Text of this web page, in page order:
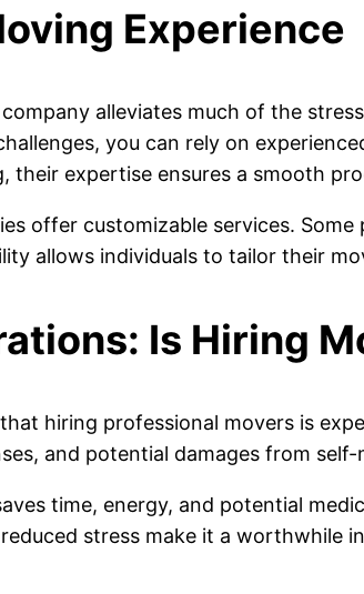
Experience
alleviates much of the
you can rely on
their expertise ensures a smooth
offer customizable services.
allows individuals to tailor their
Is Hiring
hiring professional movers is
and potential damages from
time, energy, and potential
stress make it a worthwhile